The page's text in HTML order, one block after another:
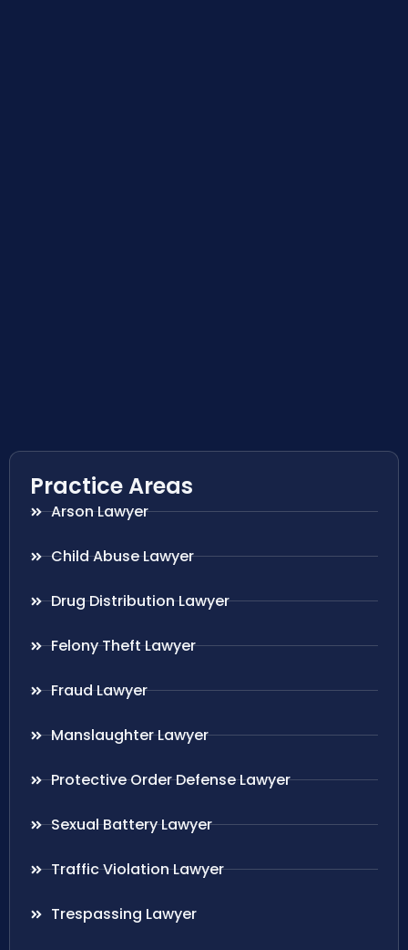
Practice Areas
Arson Lawyer
Child Abuse Lawyer
Drug Distribution Lawyer
Felony Theft Lawyer
Fraud Lawyer
Manslaughter Lawyer
Protective Order Defense Lawyer
Sexual Battery Lawyer
Traffic Violation Lawyer
Trespassing Lawyer